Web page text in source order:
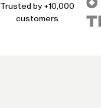
Trusted by +10,000
customers